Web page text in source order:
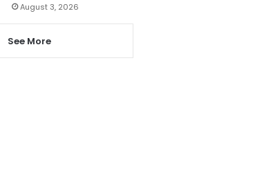
August 3, 2026
See More